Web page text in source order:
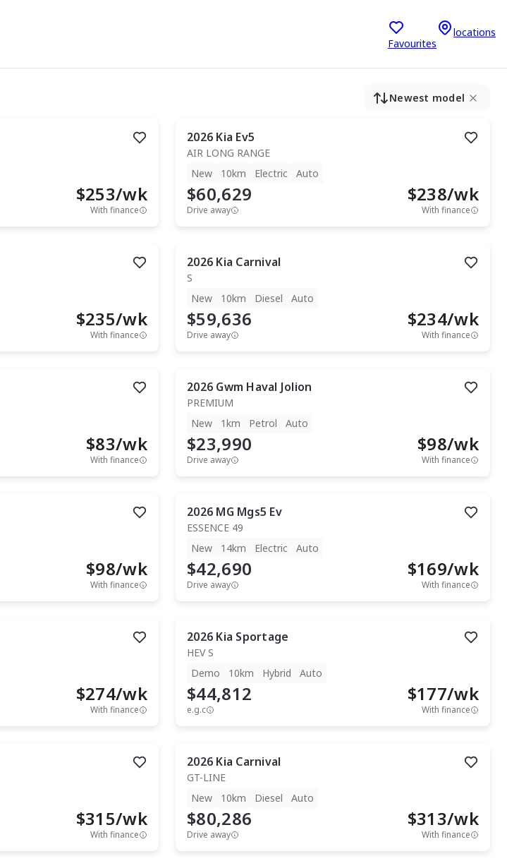
Favourites
locations
Newest model
$253/wk
With finance
2026 Kia Ev5
AIR LONG RANGE
New
10km Electric Auto
$60,629
Drive away
$238/wk
With finance
$235/wk
With finance
2026 Kia Carnival
S
New
10km Diesel Auto
$59,636
Drive away
$234/wk
With finance
$83/wk
With finance
2026 Gwm Haval Jolion
PREMIUM
New
1km Petrol Auto
$23,990
Drive away
$98/wk
With finance
$98/wk
With finance
2026 MG Mgs5 Ev
ESSENCE 49
New
14km Electric Auto
$42,690
Drive away
$169/wk
With finance
$274/wk
With finance
2026 Kia Sportage
HEV S
Demo
10km Hybrid Auto
$44,812
e.g.c
$177/wk
With finance
$315/wk
With finance
2026 Kia Carnival
GT-LINE
New
10km Diesel Auto
$80,286
Drive away
$313/wk
With finance